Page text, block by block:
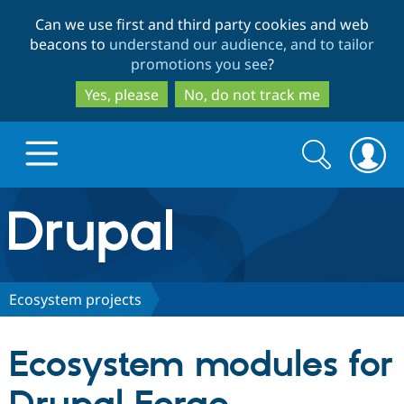
to
main
content
to
search
Can we use first and third party cookies and web
beacons to understand our audience, and to tailor
promotions you see?
Yes, please
No, do not track me
Drupal.org home
Discover Drupal
Partners & Services
Search
form
Search
Ecosystem projects
Ecosystem modules for